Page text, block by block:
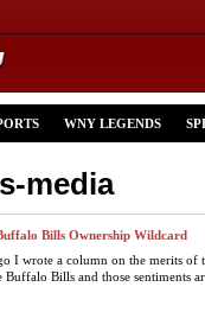
WNY LEGENDS
media
Bills Ownership Wildcard
I wrote a column on the merits
Buffalo Bills and those sentiments